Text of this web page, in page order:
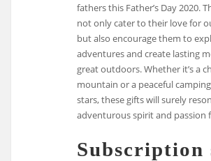
fathers this Father’s Day 2020.
not only cater to their love for
but also encourage them to
adventures and create lasting
great outdoors. Whether it’s a
mountain or a peaceful
stars, these gifts will surely
adventurous spirit and passion
Subscription